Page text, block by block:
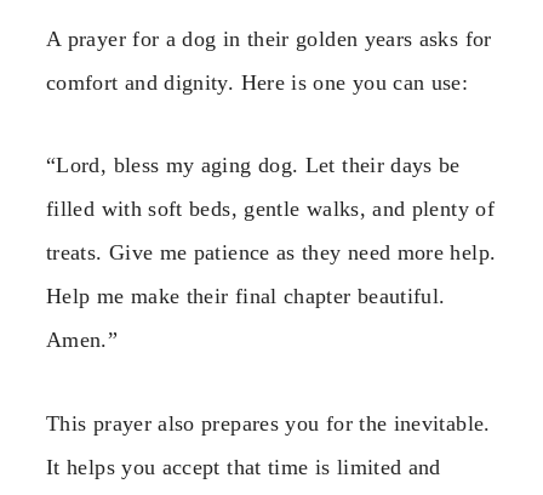
A prayer for a dog in their golden years asks for
comfort and dignity. Here is one you can use:
“Lord, bless my aging dog. Let their days be
filled with soft beds, gentle walks, and plenty of
treats. Give me patience as they need more help.
Help me make their final chapter beautiful.
Amen.”
This prayer also prepares you for the inevitable.
It helps you accept that time is limited and